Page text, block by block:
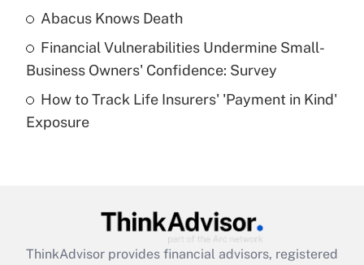
What is a high deductible health plan for
purposes of an HSA?
Get Answer
Get Answer
Abacus Knows Death
Financial Vulnerabilities Undermine Small-
Business Owners' Confidence: Survey
How to Track Life Insurers' 'Payment in Kind'
Exposure
ThinkAdvisor provides financial advisors, registered